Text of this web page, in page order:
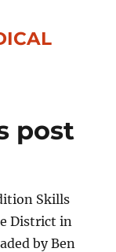
post
Skills
District in
by Ben